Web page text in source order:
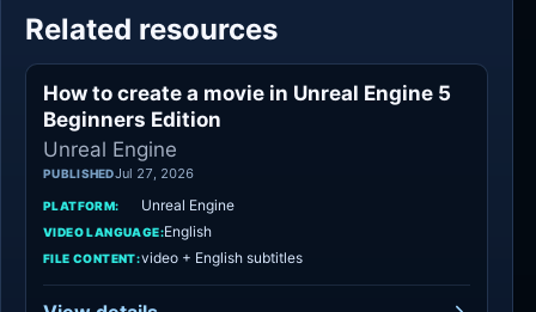
Related resources
Unreal Engine
How to create a movie in Unreal Engine 5
Beginners Edition
Unreal Engine
PUBLISHEDJul 27, 2026
PLATFORM: Unreal Engine
VIDEO LANGUAGE:English
FILE CONTENT:video + English subtitles